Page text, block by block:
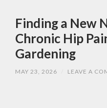
Finding a New
Chronic Hip
Gardening
MAY 23, 2026 LEAVE A